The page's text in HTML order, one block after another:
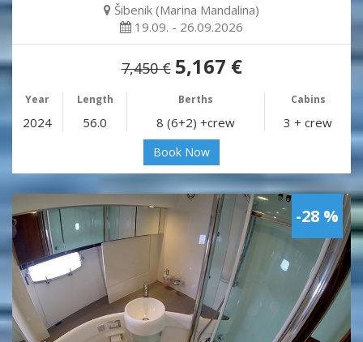
Šibenik (Marina Mandalina)
19.09. - 26.09.2026
7,450 € 5,167 €
Year Length Berths Cabins
2024 56.0 8 (6+2) +crew 3 + crew
Book Now
-28 %